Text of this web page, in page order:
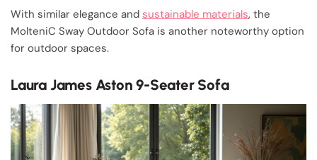
With similar elegance and sustainable materials, the
MolteniC Sway Outdoor Sofa is another noteworthy option
for outdoor spaces.
Laura James Aston 9-Seater Sofa